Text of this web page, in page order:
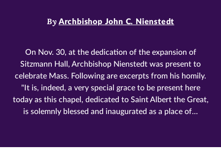
By Archbishop John C. Nienstedt
On Nov. 30, at the dedication of the expansion of
Sitzmann Hall, Archbishop Nienstedt was present to
celebrate Mass. Following are excerpts from his homily.
"It is, indeed, a very special grace to be present here
today as this chapel, dedicated to Saint Albert the Great,
is solemnly blessed and inaugurated as a place of…